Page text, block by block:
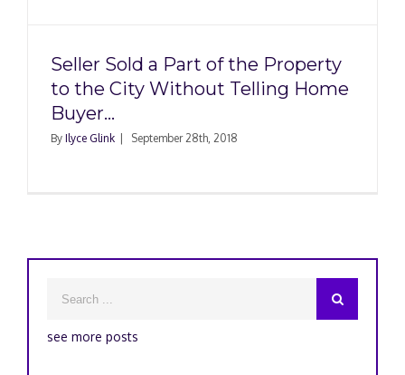
Seller Sold a Part of the Property
to the City Without Telling Home
Buyer…
By Ilyce Glink September 28th, 2018
see more posts